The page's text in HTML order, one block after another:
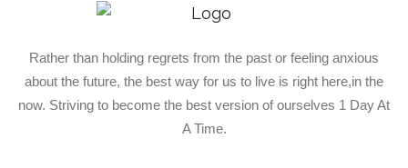
Rather than holding regrets from the past or feeling anxious
about the future, the best way for us to live is right here,in the
now. Striving to become the best version of ourselves 1 Day At
A Time.